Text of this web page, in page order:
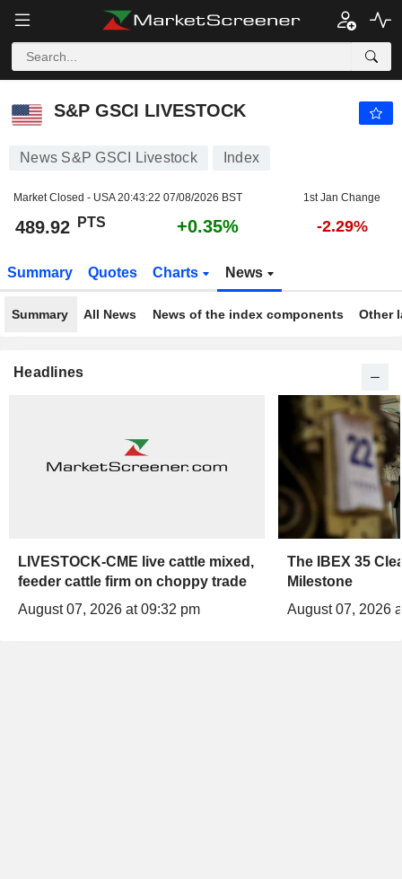
S&P GSCI LIVESTOCK
S&P GSCI LIVESTOCK
News S&P GSCI Livestock Index
Market Closed - USA20:43:22 07/08/2026 BST 1st Jan Change
489.92 PTS +0.35% -2.29%
Summary Quotes Charts News
Summary All News News of the index components Other
Headlines
LIVESTOCK-CME live cattle mixed,
feeder cattle firm on choppy trade
August 07, 2026 at 09:32 pm
The IBEX 35
Milestone
August 07, 2026